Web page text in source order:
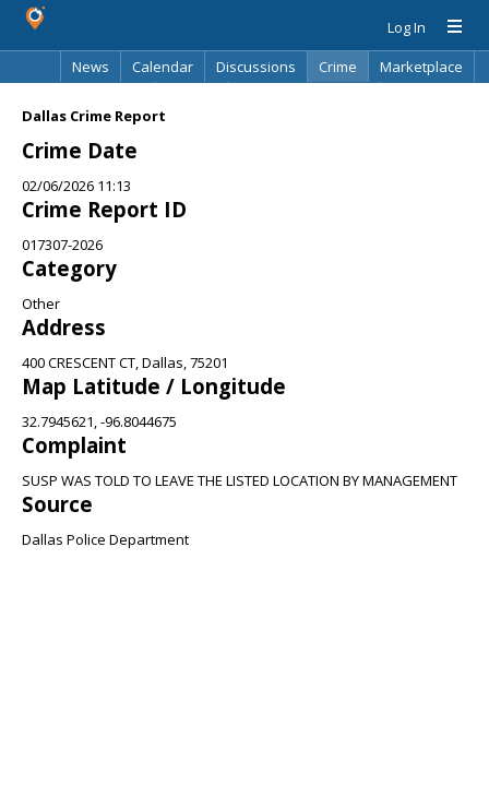
Log In
News
Calendar Discussions Crime
Marketplace
Dallas Crime Report
Crime Date
02/06/2026 11:13
Crime Report ID
017307-2026
Category
Other
Address
400 CRESCENT CT, Dallas, 75201
Map Latitude / Longitude
32.7945621, -96.8044675
Complaint
SUSP WAS TOLD TO LEAVE THE LISTED LOCATION BY MANAGEMENT
Source
Dallas Police Department